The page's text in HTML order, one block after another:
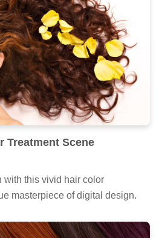
Treatment Scene
with this vivid hair color
masterpiece of digital design.